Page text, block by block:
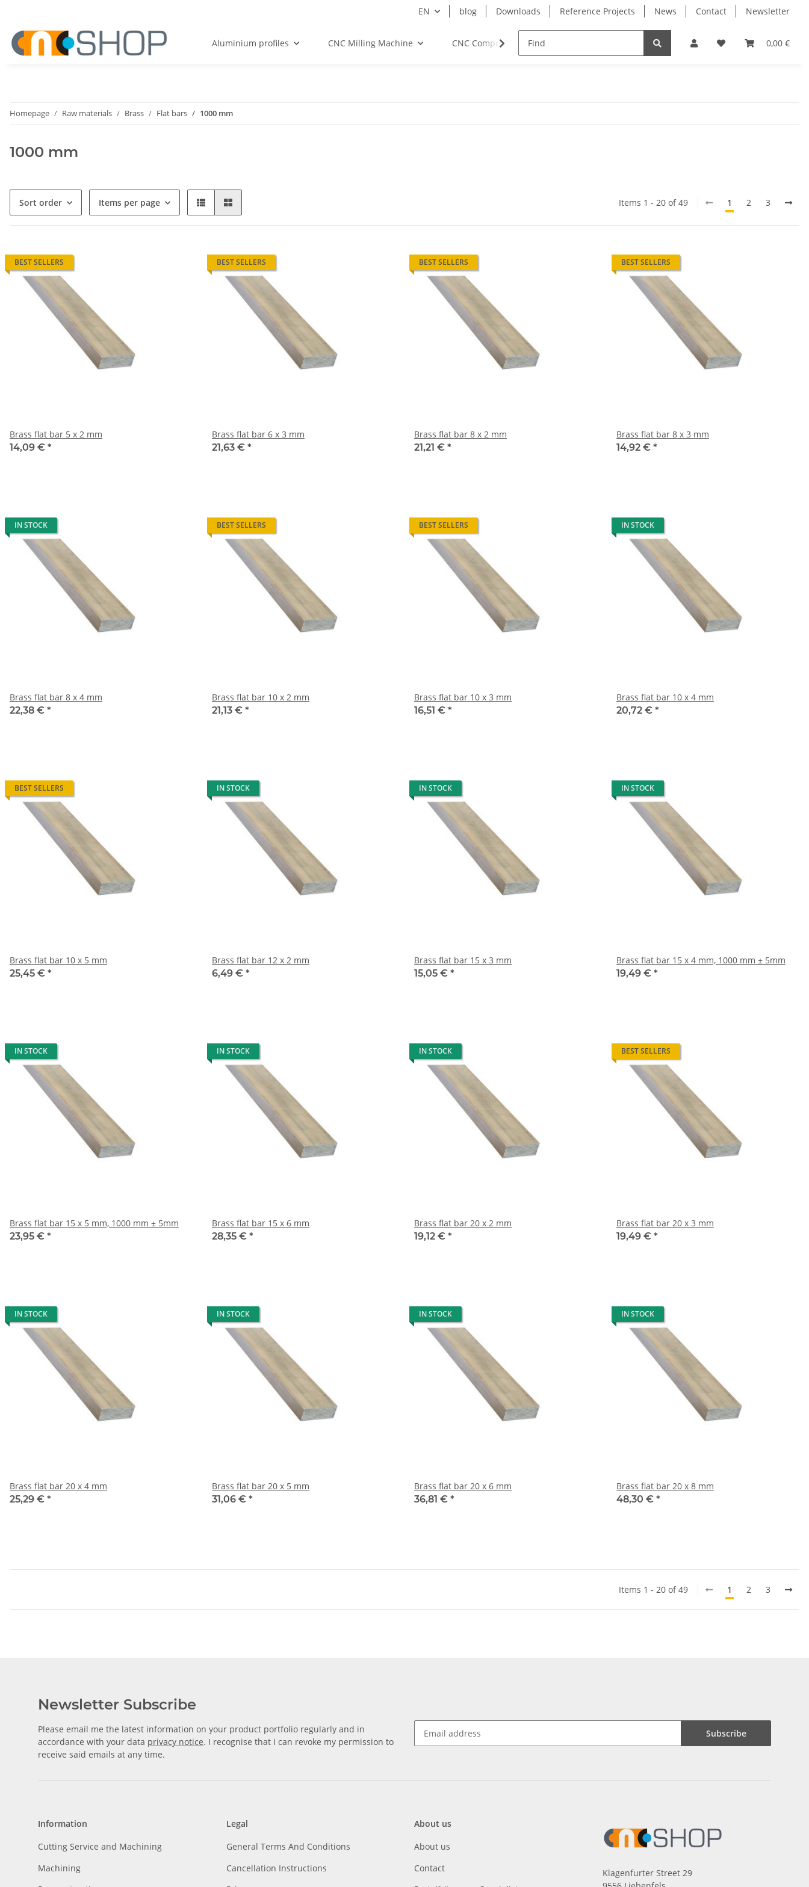
EN blog Downloads Reference Projects News Contact Newsletter
0,00 €
Aluminium profiles CNC Milling Machine CNC Components Milling Spindles Bearings
Homepage Raw materials Brass Flat bars 1000 mm
1000 mm
Sort order Items per page Items 1 - 20 of 49 1 2 3
BEST SELLERS
Brass flat bar 5 x 2 mm
14,09 € *
BEST SELLERS
Brass flat bar 6 x 3 mm
21,63 € *
BEST SELLERS
Brass flat bar 8 x 2 mm
21,21 € *
BEST SELLERS
Brass flat bar 8 x 3 mm
14,92 € *
IN STOCK
Brass flat bar 8 x 4 mm
22,38 € *
BEST SELLERS
Brass flat bar 10 x 2 mm
21,13 € *
BEST SELLERS
Brass flat bar 10 x 3 mm
16,51 € *
IN STOCK
Brass flat bar 10 x 4 mm
20,72 € *
BEST SELLERS
Brass flat bar 10 x 5 mm
25,45 € *
IN STOCK
Brass flat bar 12 x 2 mm
6,49 € *
IN STOCK
Brass flat bar 15 x 3 mm
15,05 € *
IN STOCK
Brass flat bar 15 x 4 mm, 1000 mm ± 5mm
19,49 € *
IN STOCK
Brass flat bar 15 x 5 mm, 1000 mm ± 5mm
23,95 € *
IN STOCK
Brass flat bar 15 x 6 mm
28,35 € *
IN STOCK
Brass flat bar 20 x 2 mm
19,12 € *
BEST SELLERS
Brass flat bar 20 x 3 mm
19,49 € *
IN STOCK
Brass flat bar 20 x 4 mm
25,29 € *
IN STOCK
Brass flat bar 20 x 5 mm
31,06 € *
IN STOCK
Brass flat bar 20 x 6 mm
36,81 € *
IN STOCK
Brass flat bar 20 x 8 mm
48,30 € *
Items 1 - 20 of 49 1 2 3
Newsletter Subscribe
Please email me the latest information on your product portfolio regularly and in
accordance with your data privacy notice. I recognise that I can revoke my permission to
receive said emails at any time.
Subscribe
Information
Cutting Service and Machining
Machining
Legal
General Terms And Conditions
Cancellation Instructions
About us
About us
Contact
Klagenfurter Street 29